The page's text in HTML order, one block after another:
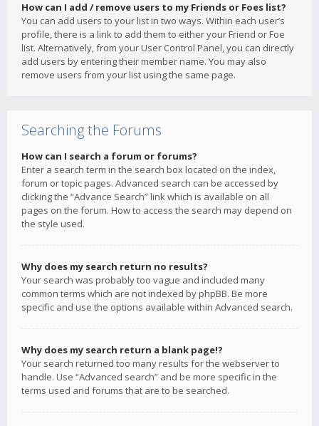
How can I add / remove users to my Friends or Foes list?
You can add users to your list in two ways. Within each user’s
profile, there is a link to add them to either your Friend or Foe
list. Alternatively, from your User Control Panel, you can directly
add users by entering their member name. You may also
remove users from your list using the same page.
Searching the Forums
How can I search a forum or forums?
Enter a search term in the search box located on the index,
forum or topic pages. Advanced search can be accessed by
clicking the “Advance Search” link which is available on all
pages on the forum. How to access the search may depend on
the style used.
Why does my search return no results?
Your search was probably too vague and included many
common terms which are not indexed by phpBB. Be more
specific and use the options available within Advanced search.
Why does my search return a blank page!?
Your search returned too many results for the webserver to
handle. Use “Advanced search” and be more specific in the
terms used and forums that are to be searched.